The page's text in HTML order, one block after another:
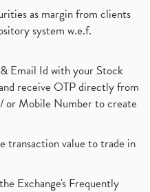
as margin from clients
system w.e.f.
Email Id with your Stock
receive OTP directly from
or Mobile Number to create
transaction value to trade in
Exchange's Frequently